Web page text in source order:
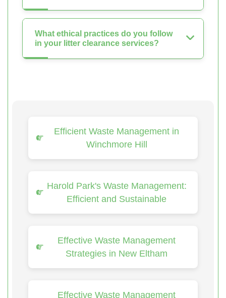
What ethical practices do you follow
in your litter clearance services?
Efficient Waste Management in
Winchmore Hill
Harold Park's Waste Management:
Efficient and Sustainable
Effective Waste Management
Strategies in New Eltham
Effective Waste Management